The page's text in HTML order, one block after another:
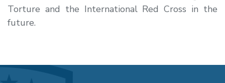
Torture and the International Red Cross in the
future.